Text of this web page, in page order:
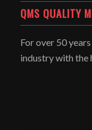
QMS QUALITY
For over 50
industry with the